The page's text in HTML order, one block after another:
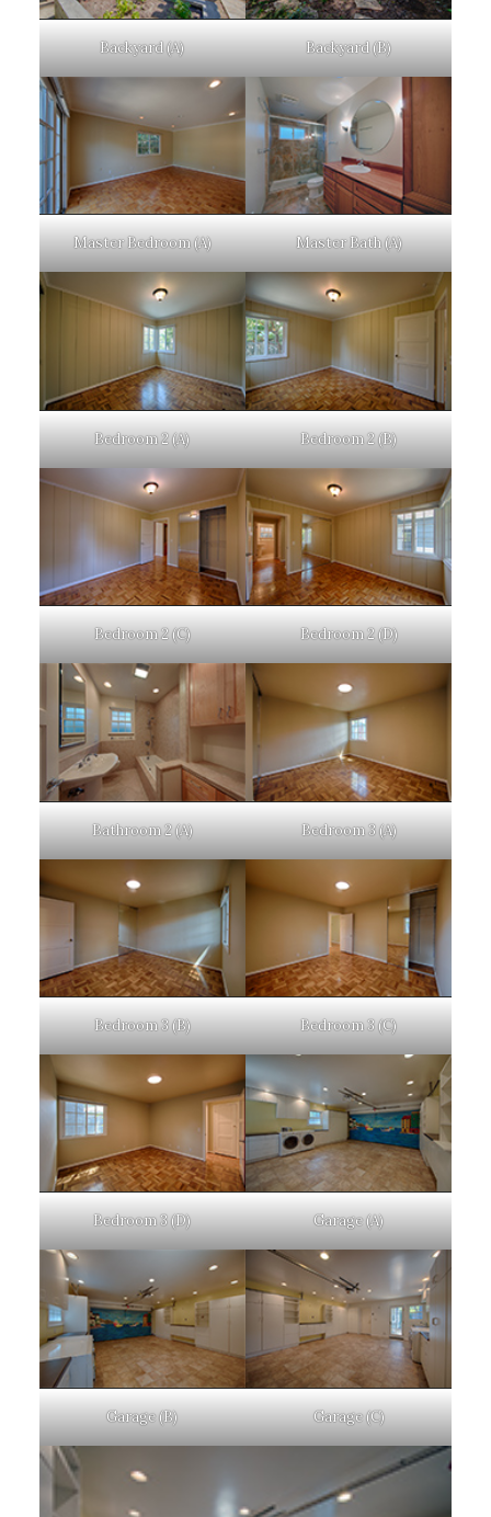
Backyard (A) Backyard (B)
Master Bedroom (A) Master Bath (A)
Bedroom 2 (A) Bedroom 2 (B)
Bedroom 2 (C) Bedroom 2 (D)
Bathroom 2 (A) Bedroom 3 (A)
Bedroom 3 (B) Bedroom 3 (C)
Bedroom 3 (D) Garage (A)
Garage (B) Garage (C)